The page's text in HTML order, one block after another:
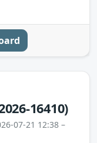
16410)
07-21 12:38 –